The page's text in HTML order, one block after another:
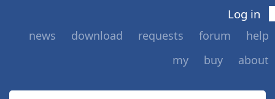
Log in
news download requests forum
help
my
buy about